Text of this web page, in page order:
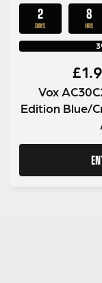
2
DAYS
8
HRS
£
Vox
Edition Blue/